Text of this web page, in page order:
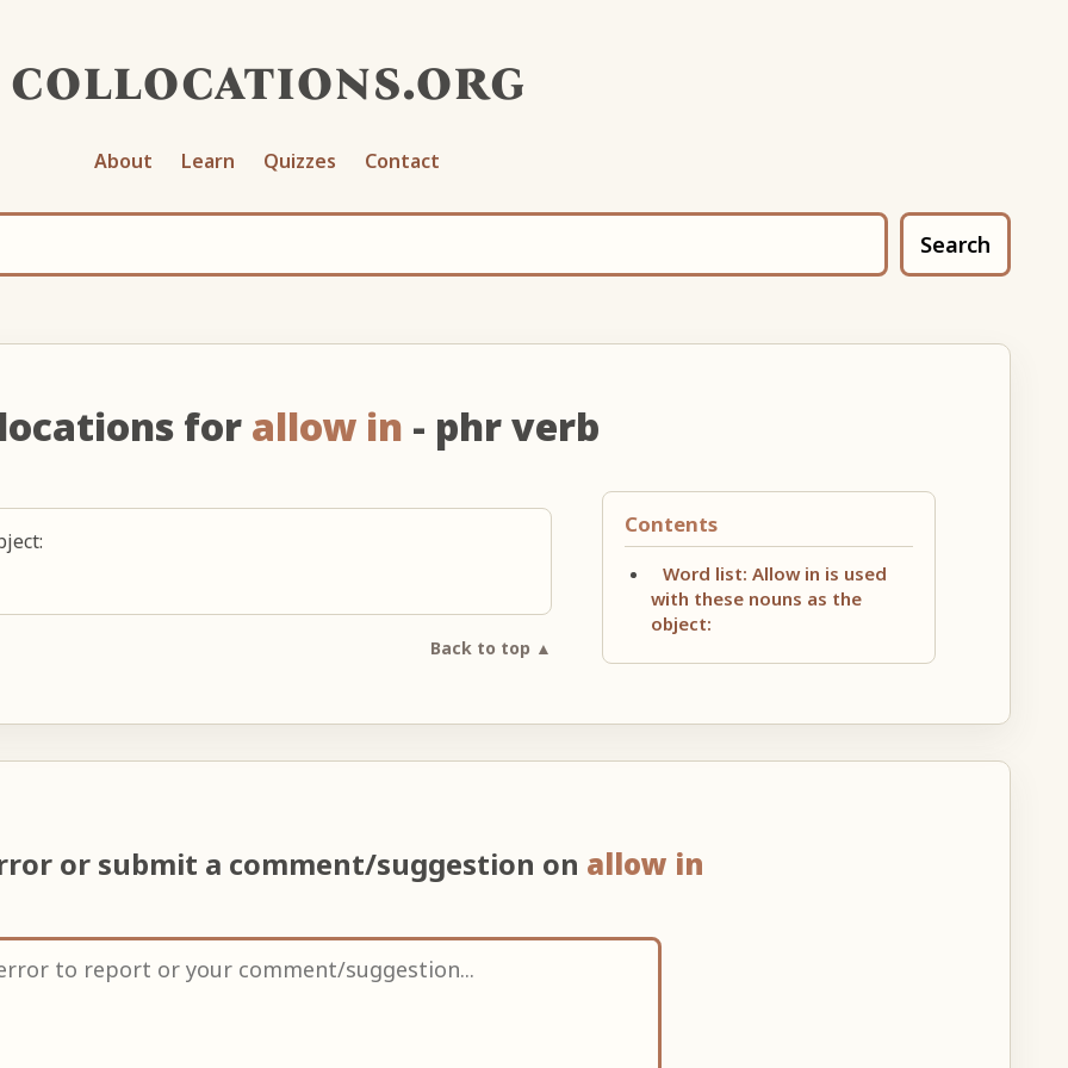
collocations.org
About Learn Quizzes Contact
Search
for allow in - phr verb
Contents
Word list: Allow in is used
with these nouns as the
object:
Back to top ▲
or submit a comment/suggestion on allow in